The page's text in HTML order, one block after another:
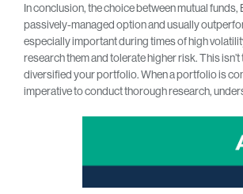
In conclusion, the choice between mutual
passively-managed option and usually
especially important during times of high
research them and tolerate higher risk. This
diversified your portfolio. When a portfolio is
imperative to conduct thorough research,